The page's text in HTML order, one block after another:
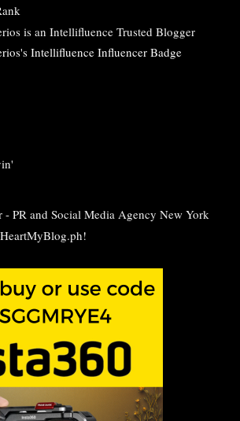
- PR and Social Media Agency New York